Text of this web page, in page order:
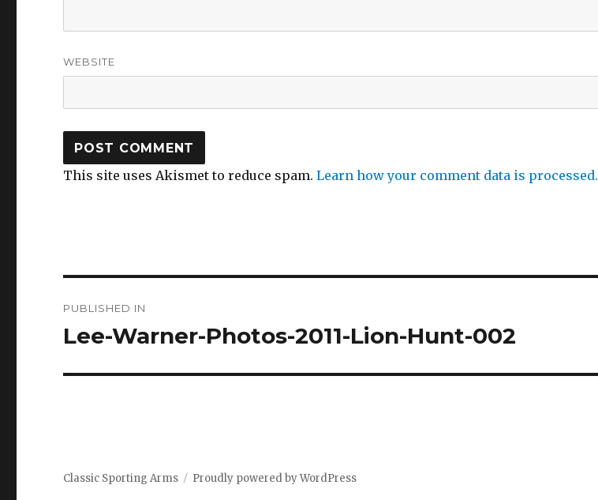
WEBSITE
This site uses Akismet to reduce spam.Learn how your comment data is processed.
navigation
PUBLISHED IN
Lee-Warner-Photos-2011-Lion-Hunt-002
Classic Sporting Arms Proudly powered by WordPress